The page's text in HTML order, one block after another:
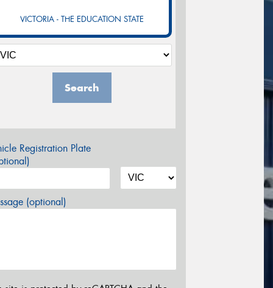
VICTORIA - THE EDUCATION STATE
Search
Registration Plate
(optional)